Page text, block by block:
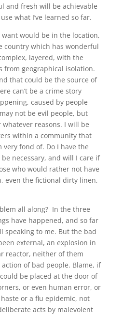
and fresh will be achievable
what I’ve learned so far.
would be in the location,
country which has wonderful
layered, with the
from geographical isolation.
that could be the source of
can’t be a crime story
caused by people
not be evil people, but
reasons. I will be
within a community that
very fond of. Do I have the
be necessary, and will I care if
who would rather not have
even the fictional dirty linen,
all along? In the three
have happened, and so far
speaking to me. But the bad
external, an explosion in
reactor, neither of them
of bad people. Blame, if
be placed at the door of
or even human error, or
or a flu epidemic, not
acts by malevolent